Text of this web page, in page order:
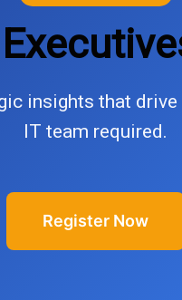
insights that
IT team required.
Register Now